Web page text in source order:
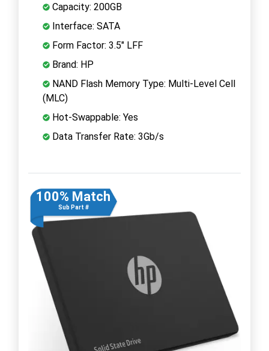
Capacity: 200GB
Interface: SATA
Form Factor: 3.5" LFF
Brand: HP
NAND Flash Memory Type: Multi-Level Cell
(MLC)
Hot-Swappable: Yes
Data Transfer Rate: 3Gb/s
100% Match
Sub Part #